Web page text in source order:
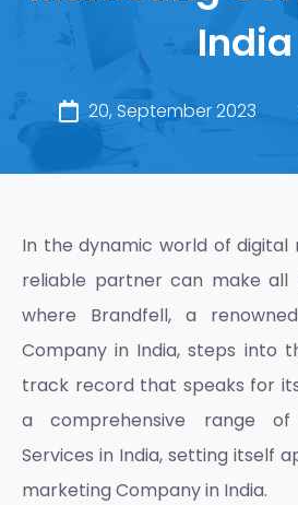
India
20, September 2023
In the dynamic world of digital
reliable partner can make all
where Brandfell, a
Company in India, steps into
track record that speaks for
a comprehensive range of
Services in India, setting itself
marketing Company in India.